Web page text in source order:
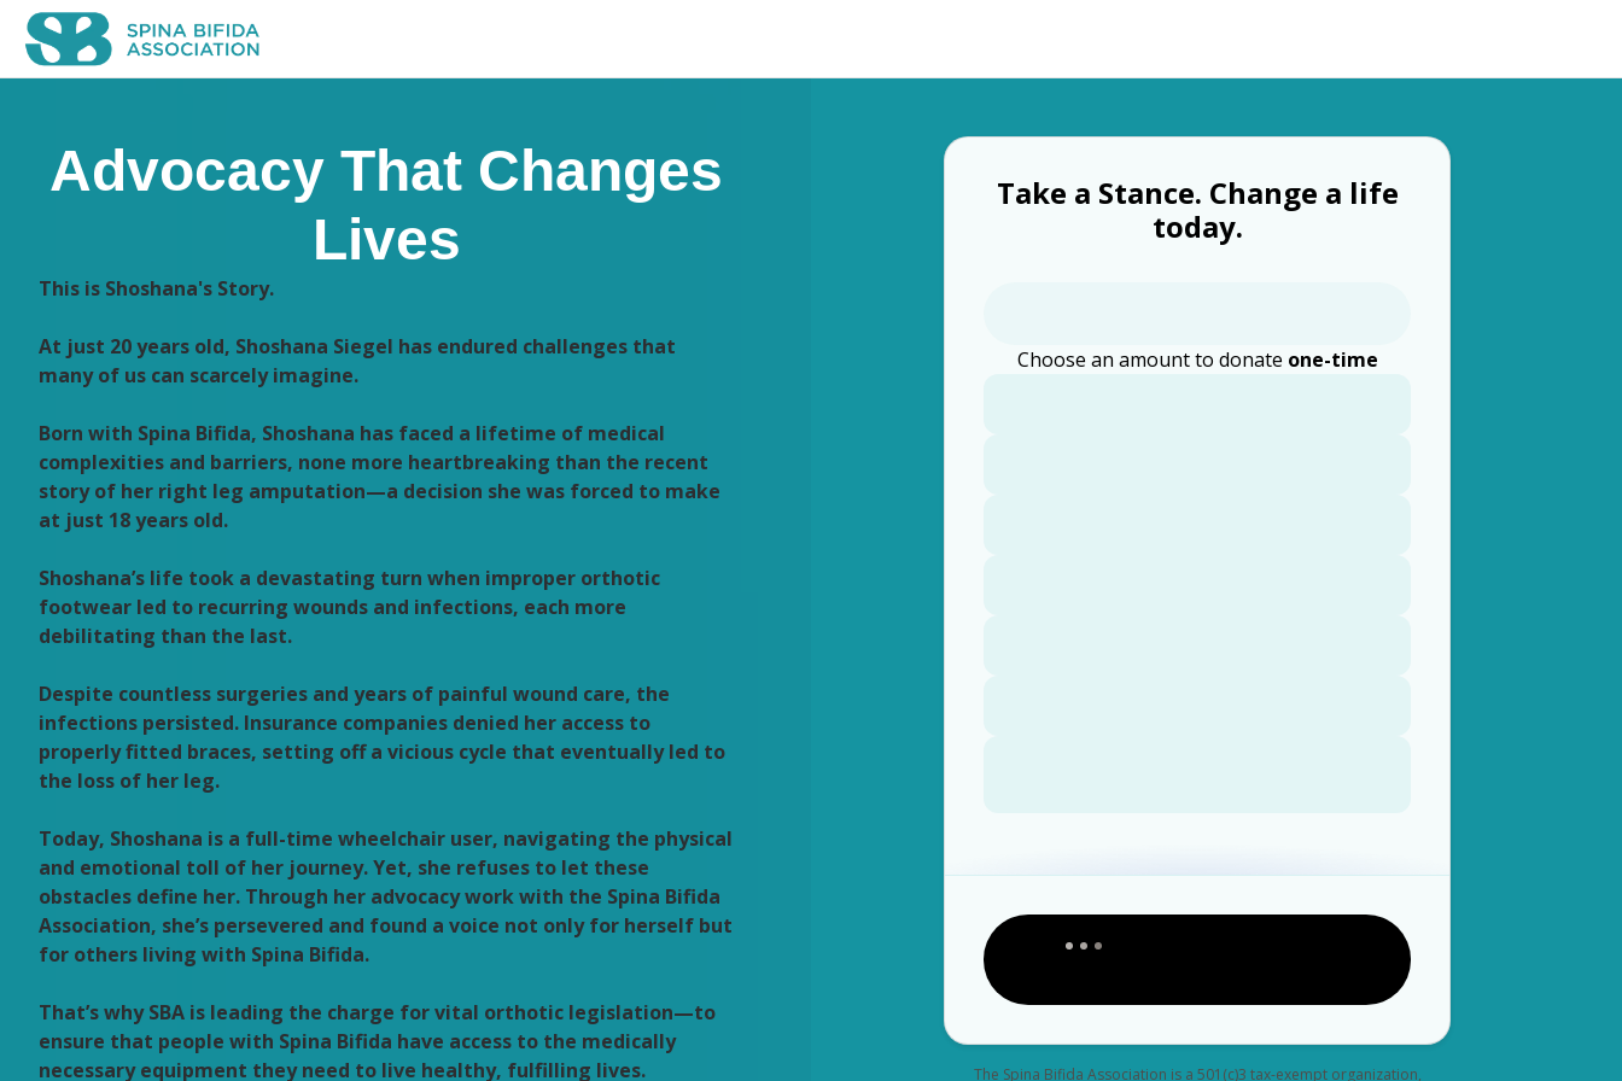
Advocacy That Changes
Lives
This is Shoshana's Story.
At just 20 years old, Shoshana Siegel has endured challenges that
many of us can scarcely imagine.
Born with Spina Bifida, Shoshana has faced a lifetime of medical
complexities and barriers, none more heartbreaking than the recent
story of her right leg amputation—a decision she was forced to make
at just 18 years old.
Shoshana’s life took a devastating turn when improper orthotic
footwear led to recurring wounds and infections, each more
debilitating than the last.
Despite countless surgeries and years of painful wound care, the
infections persisted. Insurance companies denied her access to
properly fitted braces, setting off a vicious cycle that eventually led to
the loss of her leg.
Today, Shoshana is a full-time wheelchair user, navigating the physical
and emotional toll of her journey. Yet, she refuses to let these
obstacles define her. Through her advocacy work with the Spina Bifida
Association, she’s persevered and found a voice not only for herself but
for others living with Spina Bifida.
That’s why SBA is leading the charge for vital orthotic legislation—to
ensure that people with Spina Bifida have access to the medically
necessary equipment they need to live healthy, fulfilling lives.
Take a Stance. Change a life
today.
Choose an amount to donate one-time
The Spina Bifida Association is a 501(c)3 tax-exempt organization,